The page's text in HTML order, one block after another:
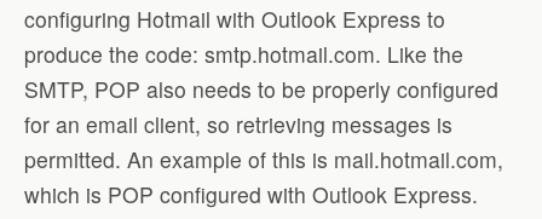
configuring Hotmail with Outlook Express to
produce the code: smtp.hotmail.com. Like the
SMTP, POP also needs to be properly configured
for an email client, so retrieving messages is
permitted. An example of this is mail.hotmail.com,
which is POP configured with Outlook Express.